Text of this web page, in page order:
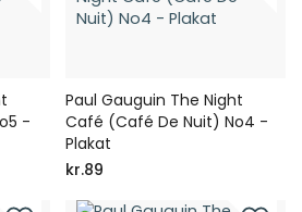
-
Paul Gauguin The Night
Café (Café De Nuit) No4 -
Plakat
kr.89